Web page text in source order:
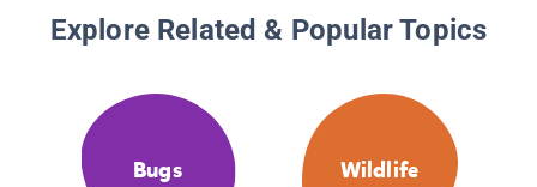
Explore Related & Popular Topics
Bugs Wildlife